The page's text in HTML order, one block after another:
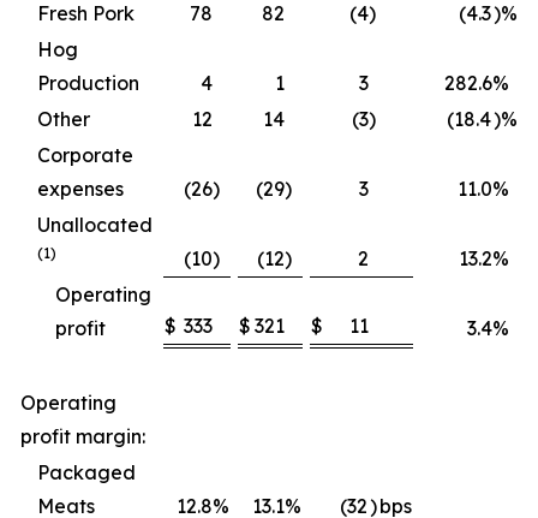
Fresh Pork
78 82 (4) (4.3)%
Hog
Production
4 1 3 282.6%
Other
12 14 (3) (18.4)%
Corporate
expenses
(26) (29) 3 11.0%
Unallocated
(1) (10) (12) 2 13.2%
Operating
profit
$ 333 $ 321 $ 11 3.4%
Operating
profit margin:
Packaged
Meats
12.8% 13.1% (32)bps